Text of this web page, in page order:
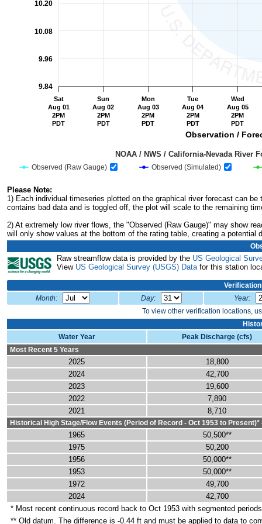
Observation /
Observed (Raw Gauge) Observed (Simulated)
NOAA / NWS / California-Nevada
Sat
Aug 01
2PM
PDT
Sun
Aug 02
2PM
PDT
Mon
Aug 03
2PM
PDT
Tue
Aug 04
2PM
PDT
Wed
Aug 05
2PM
PDT
9.84
9.96
10.08
10.20
End of interactive chart.
Please Note:
1) Each individual timeseries plotted on the graphical river forecast can
contains bad data and is toggled off, the plot will scale to the remaining
2) At extremely low river flows, the "Observed (Raw Gauge)" may show
will only show values at the bottom of the rating table, creating a potential
Raw streamflow data is provided by the US Geological
View US Geological Survey (USGS) Datafor this station
Month:
Day:
Year:
To view other verification locations,
Water Year
Peak Discharge (cfs)
Most Recent 5 Years
2025
18,800
2024
42,700
2023
19,600
2022
7,890
2021
8,710
Historical High Stage/Flow Events (Period of Record - Oct 1953 to Present)*
1965
50,500**
1975
50,200
1956
50,000**
1953
50,000**
1972
49,700
2024
42,700
* Most recent continuous record back to Oct 1953 with segmented
** Old datum. The difference is -0.44 ft and must be applied to data to